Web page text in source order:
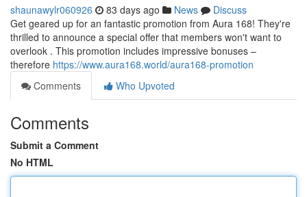
shaunawylr060926 83 days ago News
Discuss
Get geared up for an fantastic promotion from Aura 168! They're
thrilled to announce a special offer that members won't want to
overlook . This promotion includes impressive bonuses –
therefore https://www.aura168.world/aura168-promotion
Comments
Who Upvoted
Comments
Submit a Comment
No HTML